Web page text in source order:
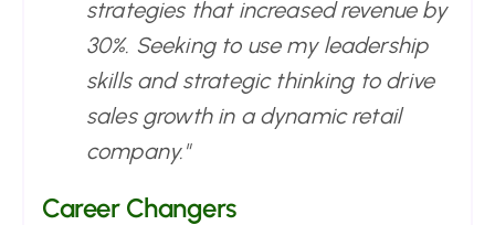
strategies that increased revenue by
30%. Seeking to use my leadership
skills and strategic thinking to drive
sales growth in a dynamic retail
company."
Career Changers